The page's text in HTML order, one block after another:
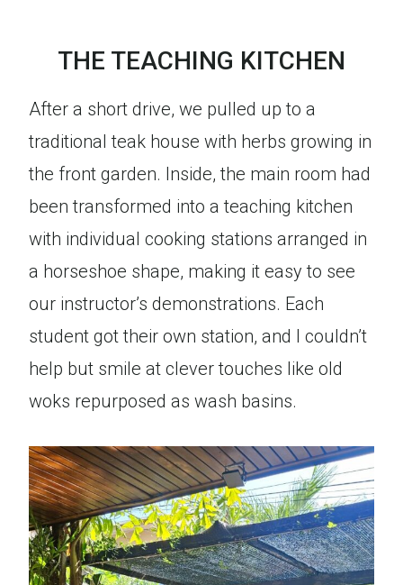
THE TEACHING KITCHEN
After a short drive, we pulled up to a
traditional teak house with herbs growing in
the front garden. Inside, the main room had
been transformed into a teaching kitchen
with individual cooking stations arranged in
a horseshoe shape, making it easy to see
our instructor’s demonstrations. Each
student got their own station, and I couldn’t
help but smile at clever touches like old
woks repurposed as wash basins.